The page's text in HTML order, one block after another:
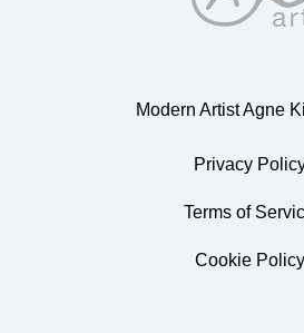
Modern Artist Agne
Privacy
Terms of
Cookie Policy